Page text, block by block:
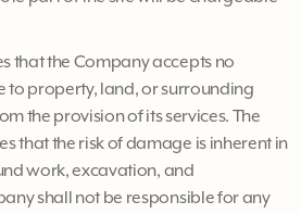
that the Company accepts no
to property, land, or surrounding
the provision of its services. The
that the risk of damage is inherent in
work, excavation, and
shall not be responsible for any